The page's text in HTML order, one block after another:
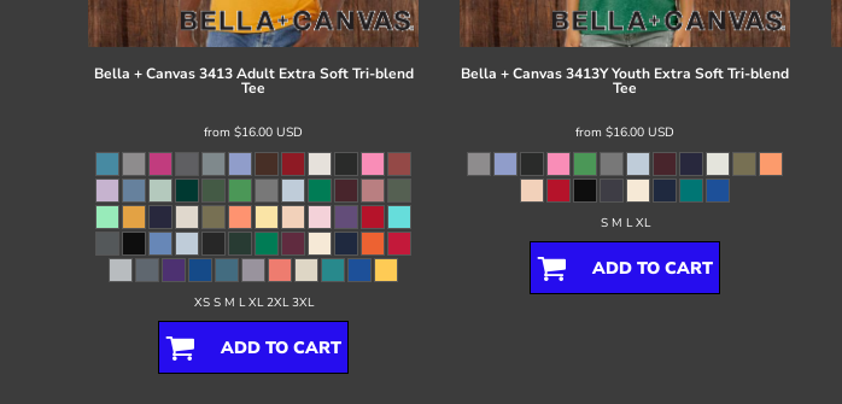
Bella + Canvas 3413 Adult Extra Soft Tri-blend
Tee
from $16.00 USD
XS S M L XL 2XL 3XL
ADD TO CART
Bella + Canvas3413Y Youth Extra Soft Tri-blend
Tee
from $16.00 USD
S M L XL
ADD TO CART